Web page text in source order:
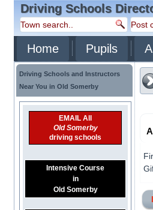
Driving Schools
Home Pupils
Driving Schools and Instructors
Near You in Old Somerby
EMAIL All
Old Somerby
driving schools
Intensive Course
in
Old Somerby